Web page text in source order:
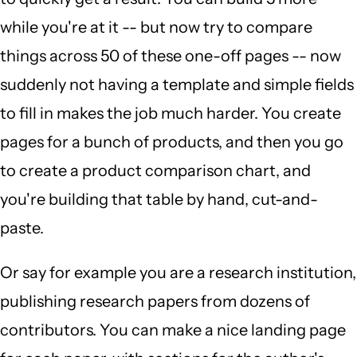
while you're at it -- but now try to compare
things across 50 of these one-off pages -- now
suddenly not having a template and simple fields
to fill in makes the job much harder. You create
pages for a bunch of products, and then you go
to create a product comparison chart, and
you're building that table by hand, cut-and-
paste.
Or say for example you are a research institution,
publishing research papers from dozens of
contributors. You can make a nice landing page